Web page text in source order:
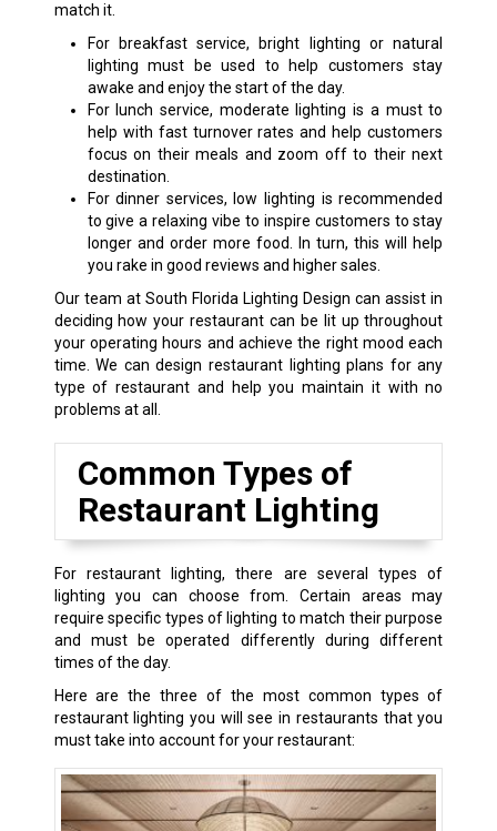
match it.
For breakfast service, bright lighting or natural
lighting must be used to help customers stay
awake and enjoy the start of the day.
For lunch service, moderate lighting is a must to
help with fast turnover rates and help customers
focus on their meals and zoom off to their next
destination.
For dinner services, low lighting is recommended
to give a relaxing vibe to inspire customers to stay
longer and order more food. In turn, this will help
you rake in good reviews and higher sales.
Our team at South Florida Lighting Design can assist in
deciding how your restaurant can be lit up throughout
your operating hours and achieve the right mood each
time. We can design restaurant lighting plans for any
type of restaurant and help you maintain it with no
problems at all.
Common Types of
Restaurant Lighting
For restaurant lighting, there are several types of
lighting you can choose from. Certain areas may
require specific types of lighting to match their purpose
and must be operated differently during different
times of the day.
Here are the three of the most common types of
restaurant lighting you will see in restaurants that you
must take into account for your restaurant: